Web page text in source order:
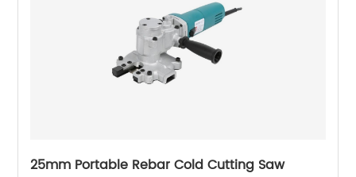
25mm Portable Rebar Cold Cutting Saw